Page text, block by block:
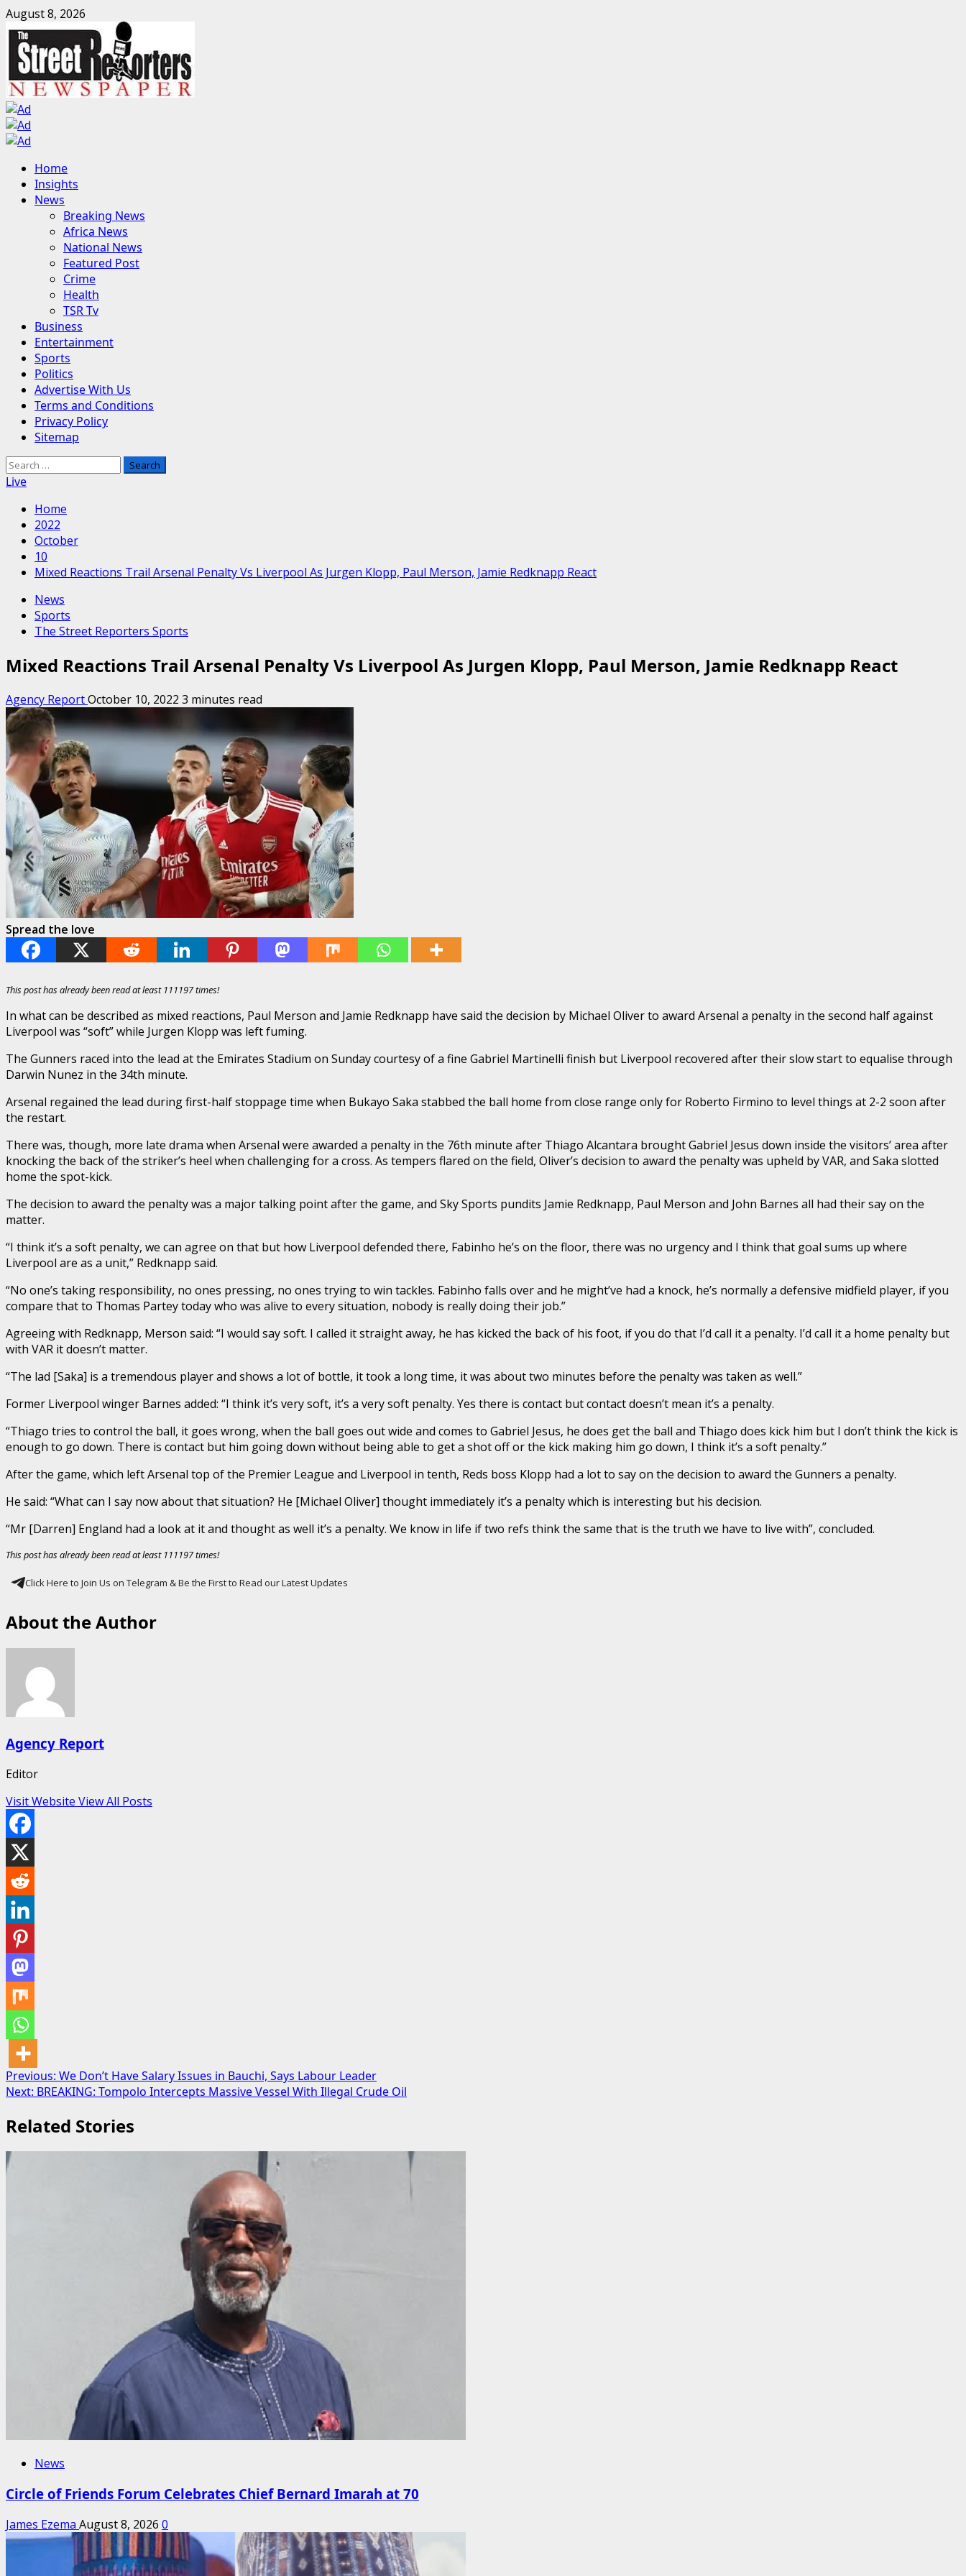
Skip
to
content
August 8, 2026
Primary
Menu
Home
Insights
News
Breaking News
Africa News
National News
Featured Post
Crime
Health
TSR Tv
Business
Entertainment
Sports
Politics
Advertise With Us
Terms and Conditions
Privacy Policy
Sitemap
Search
for:
Live
Home
2022
October
10
Mixed Reactions Trail Arsenal Penalty Vs Liverpool As Jurgen Klopp, Paul Merson, Jamie Redknapp React
News
Sports
The Street Reporters Sports
Mixed Reactions Trail Arsenal Penalty Vs Liverpool As Jurgen Klopp, Paul Merson, Jamie Redknapp React
Agency ReportOctober 10, 2022 3 minutes read
Spread the love
This post has already been read at least 111197 times!
In what can be described as mixed reactions, Paul Merson and Jamie Redknapp have said the decision by Michael Oliver to award Arsenal a penalty in the second half against
Liverpool was “soft” while Jurgen Klopp was left fuming.
The Gunners raced into the lead at the Emirates Stadium on Sunday courtesy of a fine Gabriel Martinelli finish but Liverpool recovered after their slow start to equalise through
Darwin Nunez in the 34th minute.
Arsenal regained the lead during first-half stoppage time when Bukayo Saka stabbed the ball home from close range only for Roberto Firmino to level things at 2-2 soon after
the restart.
There was, though, more late drama when Arsenal were awarded a penalty in the 76th minute after Thiago Alcantara brought Gabriel Jesus down inside the visitors’ area after
knocking the back of the striker’s heel when challenging for a cross. As tempers flared on the field, Oliver’s decision to award the penalty was upheld by VAR, and Saka slotted
home the spot-kick.
The decision to award the penalty was a major talking point after the game, and Sky Sports pundits Jamie Redknapp, Paul Merson and John Barnes all had their say on the
matter.
“I think it’s a soft penalty, we can agree on that but how Liverpool defended there, Fabinho he’s on the floor, there was no urgency and I think that goal sums up where
Liverpool are as a unit,” Redknapp said.
“No one’s taking responsibility, no ones pressing, no ones trying to win tackles. Fabinho falls over and he might’ve had a knock, he’s normally a defensive midfield player, if you
compare that to Thomas Partey today who was alive to every situation, nobody is really doing their job.”
Agreeing with Redknapp, Merson said: “I would say soft. I called it straight away, he has kicked the back of his foot, if you do that I’d call it a penalty. I’d call it a home penalty but
with VAR it doesn’t matter.
“The lad [Saka] is a tremendous player and shows a lot of bottle, it took a long time, it was about two minutes before the penalty was taken as well.”
Former Liverpool winger Barnes added: “I think it’s very soft, it’s a very soft penalty. Yes there is contact but contact doesn’t mean it’s a penalty.
“Thiago tries to control the ball, it goes wrong, when the ball goes out wide and comes to Gabriel Jesus, he does get the ball and Thiago does kick him but I don’t think the kick is
enough to go down. There is contact but him going down without being able to get a shot off or the kick making him go down, I think it’s a soft penalty.”
After the game, which left Arsenal top of the Premier League and Liverpool in tenth, Reds boss Klopp had a lot to say on the decision to award the Gunners a penalty.
He said: “What can I say now about that situation? He [Michael Oliver] thought immediately it’s a penalty which is interesting but his decision.
“Mr [Darren] England had a look at it and thought as well it’s a penalty. We know in life if two refs think the same that is the truth we have to live with”, concluded.
This post has already been read at least 111197 times!
Click Here to Join Us on Telegram & Be the First to Read our Latest Updates
About the Author
Agency Report
Editor
Visit Website View All Posts
Post
navigation
Previous: We Don’t Have Salary Issues in Bauchi, Says Labour Leader
Next: BREAKING: Tompolo Intercepts Massive Vessel With Illegal Crude Oil
Related Stories
News
Circle of Friends Forum Celebrates Chief Bernard Imarah at 70
James Ezema August 8, 2026 0